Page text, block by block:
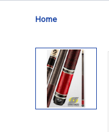
Home